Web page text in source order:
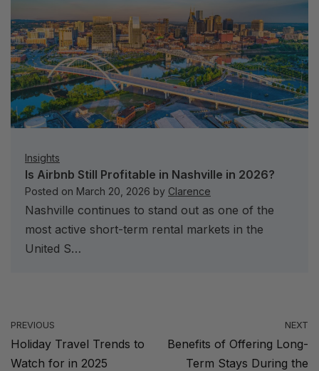
Insights
Is Airbnb Still Profitable in Nashville in 2026?
Posted on March 20, 2026 by Clarence
Nashville continues to stand out as one of the
most active short-term rental markets in the
United S…
PREVIOUS
Holiday Travel Trends to
Watch for in 2025
NEXT
Benefits of Offering Long-
Term Stays During the